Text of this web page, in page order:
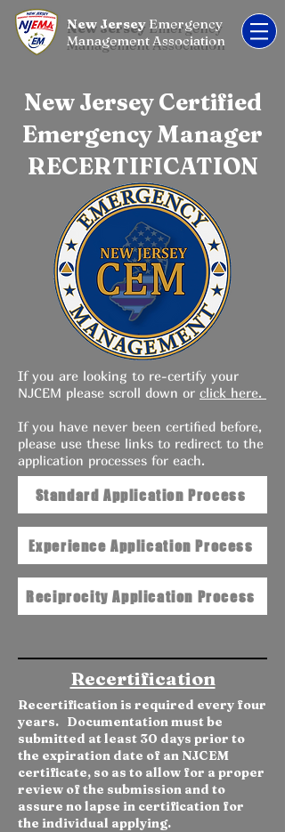
New Jersey Emergency
Management Association
New Jersey Certified
Emergency Manager
RECERTIFICATION
If you are looking to re-certify your
NJCEM please scroll down or click here.
If you have never been certified before,
please use these links to redirect to the
application processes for each.
Standard Application Process
Experience Application Process
Reciprocity Application Process
Recertification
Recertification is required every four
years. Documentation must be
submitted at least 30 days prior to
the expiration date of an NJCEM
certificate, so as to allow for a proper
review of the submission and to
assure no lapse in certification for
the individual applying.